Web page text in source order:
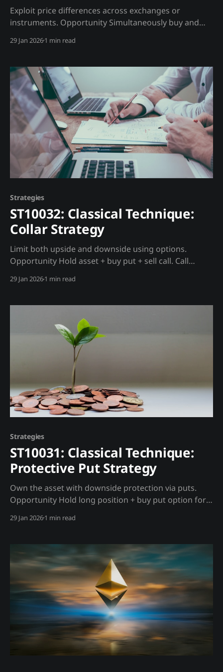
Exploit price differences across exchanges or
instruments. Opportunity Simultaneously buy and
Strategy Types: 1. Exchange Arbitrage: BTC price
ETF Arbitrage: ETF price vs NAV Madjik Enhancement:
* Basis premium index (ME10017) identifies
opportunities * Exchange
29 Jan 20261 min read
Strategies
ST10032: Classical Technique:
Collar Strategy
Limit both upside and downside using options.
Opportunity Hold asset + buy put + sell call. Call
Own BTC (or MSTR) * Buy put below current price *
Madjik Enhancement: * Widen collar when whale
29 Jan 20261 min read
Strategies
ST10031: Classical Technique:
Protective Put Strategy
Own the asset with downside protection via puts.
Opportunity Hold long position + buy put option for
Own 1 BTC (or MSTR/ETF equivalent) * Buy put option
* Buy puts when Tether backing declining (ME10003
<60) * Cheaper puts
29 Jan 20261 min read